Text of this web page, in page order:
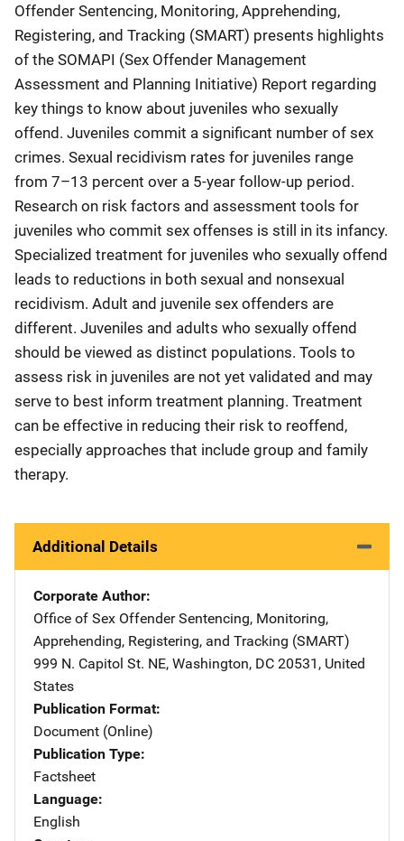
Offender Sentencing, Monitoring, Apprehending,
Registering, and Tracking (SMART) presents highlights
of the SOMAPI (Sex Offender Management
Assessment and Planning Initiative) Report regarding
key things to know about juveniles who sexually
offend. Juveniles commit a significant number of sex
crimes. Sexual recidivism rates for juveniles range
from 7–13 percent over a 5-year follow-up period.
Research on risk factors and assessment tools for
juveniles who commit sex offenses is still in its infancy.
Specialized treatment for juveniles who sexually offend
leads to reductions in both sexual and nonsexual
recidivism. Adult and juvenile sex offenders are
different. Juveniles and adults who sexually offend
should be viewed as distinct populations. Tools to
assess risk in juveniles are not yet validated and may
serve to best inform treatment planning. Treatment
can be effective in reducing their risk to reoffend,
especially approaches that include group and family
therapy.
Additional Details
Corporate Author
Office of Sex Offender Sentencing, Monitoring,
Apprehending, Registering, and Tracking (SMART)
999 N. Capitol St. NE, Washington, DC 20531 , United
States
Publication Format
Document (Online)
Publication Type
Factsheet
Language
English